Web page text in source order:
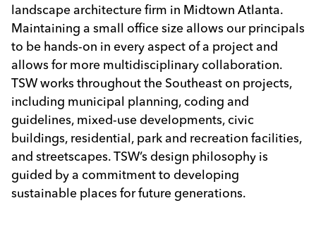
landscape architecture firm in Midtown Atlanta.
Maintaining a small office size allows our principals
to be hands-on in every aspect of a project and
allows for more multidisciplinary collaboration.
TSW works throughout the Southeast on projects,
including municipal planning, coding and
guidelines, mixed-use developments, civic
buildings, residential, park and recreation facilities,
and streetscapes. TSW’s design philosophy is
guided by a commitment to developing
sustainable places for future generations.